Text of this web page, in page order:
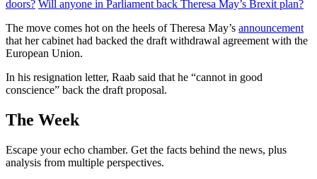
doors? Will anyone in Parliament back Theresa May’s Brexit plan?
The move comes hot on the heels of Theresa May’s announcement
that her cabinet had backed the draft withdrawal agreement with the
European Union.
In his resignation letter, Raab said that he “cannot in good
conscience” back the draft proposal.
The Week
Escape your echo chamber. Get the facts behind the news, plus
analysis from multiple perspectives.